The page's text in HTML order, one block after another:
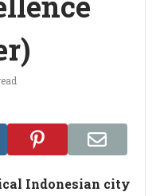
Indonesian city